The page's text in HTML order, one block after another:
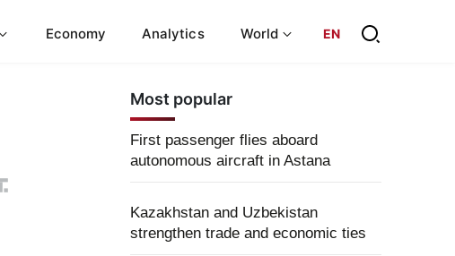
Economy Analytics World EN
Most popular
First passenger flies aboard
autonomous aircraft in Astana
Kazakhstan and Uzbekistan
strengthen trade and economic ties